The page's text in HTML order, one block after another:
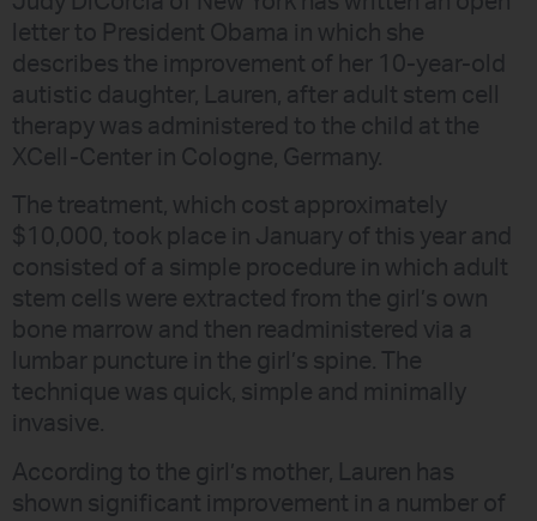
letter to President Obama in which she
describes the improvement of her 10-year-old
autistic daughter, Lauren, after adult stem cell
therapy was administered to the child at the
XCell-Center in Cologne, Germany.
The treatment, which cost approximately
$10,000, took place in January of this year and
consisted of a simple procedure in which adult
stem cells were extracted from the girl’s own
bone marrow and then readministered via a
lumbar puncture in the girl’s spine. The
technique was quick, simple and minimally
invasive.
According to the girl’s mother, Lauren has
shown significant improvement in a number of